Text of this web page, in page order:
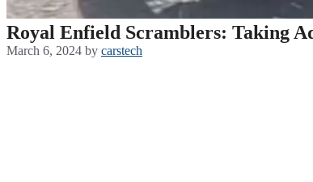
Royal Enfield Scramblers: Taking
March 6, 2024 by carstech